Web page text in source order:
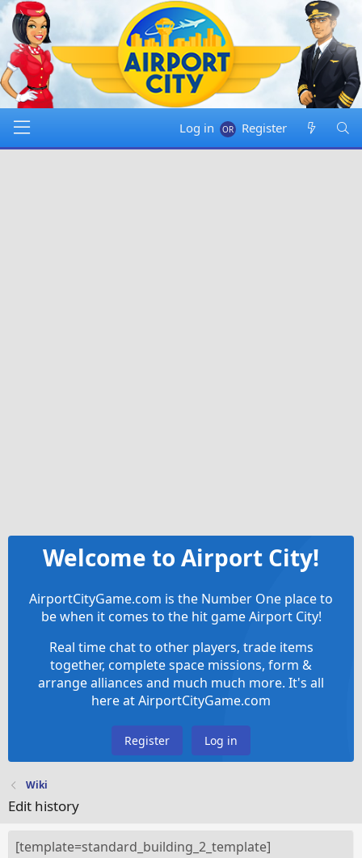
Log in Register
Welcome to Airport City!
AirportCityGame.com is the Number One place to
be when it comes to the hit game Airport City!
Real time chat to other players, trade items
together, complete space missions, form &
arrange alliances and much much more. It's all
here at AirportCityGame.com
Register Log in
Wiki
Edit history